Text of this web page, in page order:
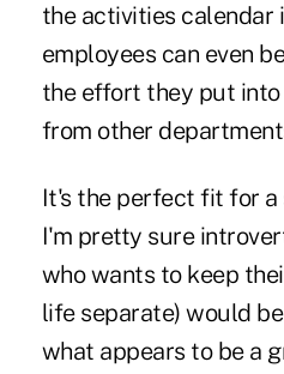
the activities calendar
employees can even
the effort they put
from other
It's the perfect fit for
I'm pretty sure
who wants to keep
life separate) would
what appears to be a